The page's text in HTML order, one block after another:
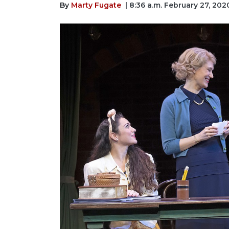
By Marty Fugate | 8:36 a.m. February 27,